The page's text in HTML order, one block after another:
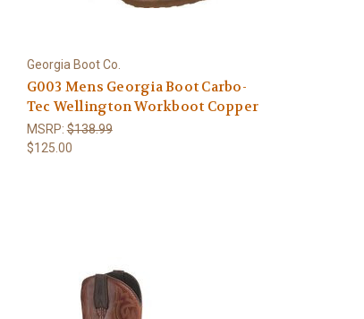
Georgia Boot Co.
G003 Mens Georgia Boot Carbo-
Tec Wellington Workboot Copper
MSRP:$138.99
$125.00